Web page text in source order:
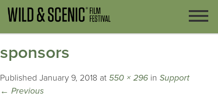
sponsors
Published January 9, 2018 at 550 × 296 in Support
← Previous